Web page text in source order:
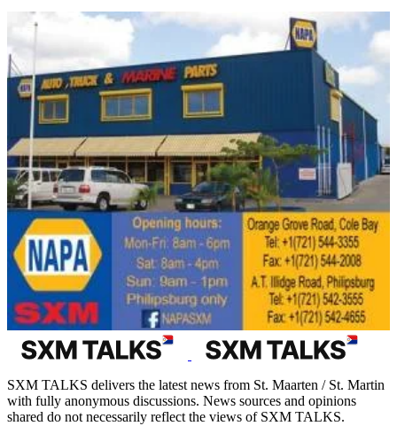
SXM TALKS delivers the latest news from St. Maarten / St. Martin
with fully anonymous discussions. News sources and opinions
shared do not necessarily reflect the views of SXM TALKS.